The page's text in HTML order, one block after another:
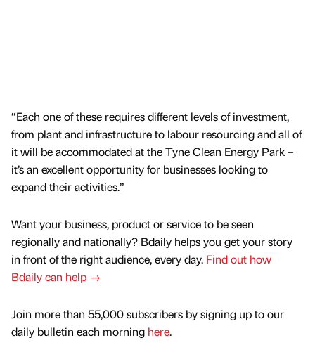
“Each one of these requires different levels of investment,
from plant and infrastructure to labour resourcing and all of
it will be accommodated at the Tyne Clean Energy Park –
it’s an excellent opportunity for businesses looking to
expand their activities.”
Want your business, product or service to be seen
regionally and nationally? Bdaily helps you get your story
in front of the right audience, every day. Find out how
Bdaily can help →
Join more than 55,000 subscribers by signing up to our
daily bulletin each morning here.